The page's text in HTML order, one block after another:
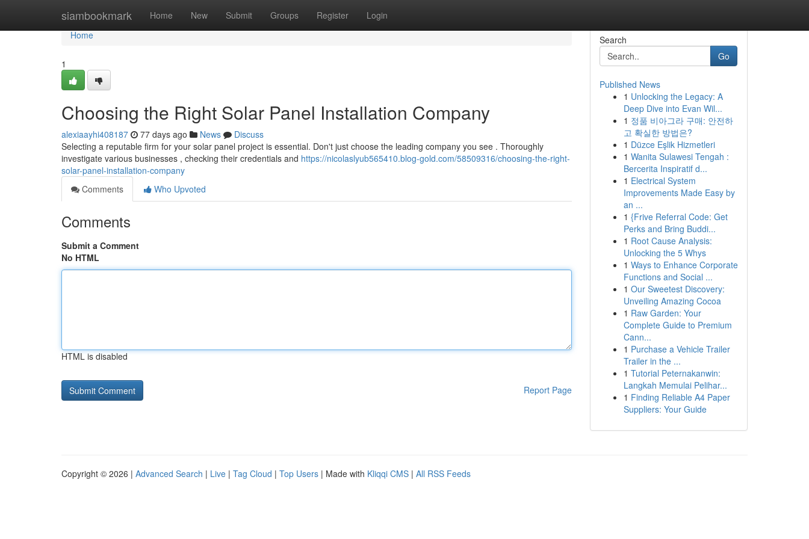
siambookmark Home New Submit Groups Register Login
Home
Home
1
Choosing the Right Solar Panel Installation Company
alexiaayhi408187 77 days ago News
Discuss
Selecting a reputable firm for your solar panel project is essential. Don't just choose the leading company you see . Thoroughly
investigate various businesses , checking their credentials and https://nicolaslyub565410.blog-gold.com/58509316/choosing-the-right-
solar-panel-installation-company
Comments
Who Upvoted
Comments
Submit a Comment
No HTML
HTML is disabled
Report Page
Search
Go
Published News
1 Unlocking the Legacy: A
Deep Dive into Evan Wil...
1 정품 비아그라 구매: 안전하
고 확실한 방법은?
1 Düzce Eşlik Hizmetleri
1 Wanita Sulawesi Tengah :
Bercerita Inspiratif d...
1 Electrical System
Improvements Made Easy by
an ...
1 {Frive Referral Code: Get
Perks and Bring Buddi...
1 Root Cause Analysis:
Unlocking the 5 Whys
1 Ways to Enhance Corporate
Functions and Social ...
1 Our Sweetest Discovery:
Unveiling Amazing Cocoa
1 Raw Garden: Your
Complete Guide to Premium
Cann...
1 Purchase a Vehicle Trailer
Trailer in the ...
1 Tutorial Peternakanwin:
Langkah Memulai Pelihar...
1 Finding Reliable A4 Paper
Suppliers: Your Guide
Copyright © 2026 | Advanced Search | Live | Tag Cloud | Top Users | Made with Kliqqi CMS | All RSS Feeds